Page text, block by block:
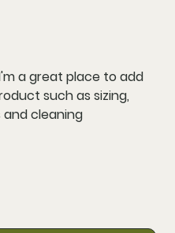
a great place to add
such as sizing,
cleaning